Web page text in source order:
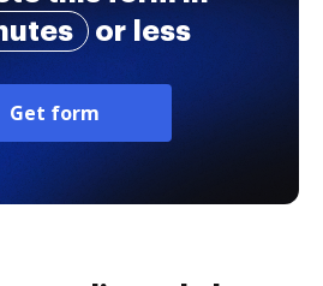
or less
Get form